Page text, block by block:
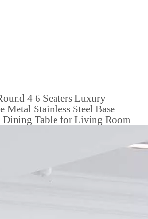
4 6 Seaters Luxury
Metal Stainless Steel Base
Dining Table for Living Room